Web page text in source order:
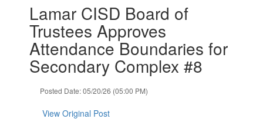
slides.Lamar CISD Board of
Trustees Approves
Attendance Boundaries for
Secondary Complex #8
Posted Date: 05/20/26 (05:00 PM)
View Original Post